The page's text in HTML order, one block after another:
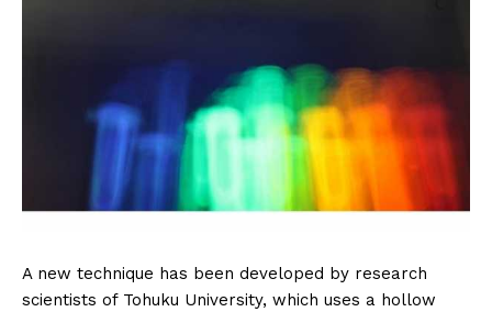
A new technique has been developed by research
scientists of Tohuku University, which uses a hollow